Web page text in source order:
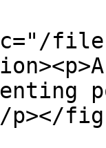
files/
p></